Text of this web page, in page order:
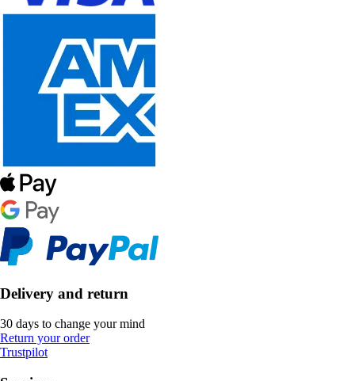
Delivery and return
30 days to change your mind
Return your order
Trustpilot